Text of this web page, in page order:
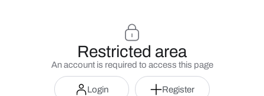
Restricted area
An account is required to access this page
Login Register